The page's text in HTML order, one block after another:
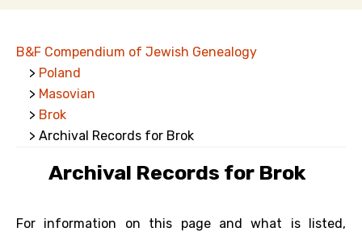
for:
B&F Compendium of Jewish Genealogy
> Poland
> Masovian
> Brok
> Archival Records for Brok
Archival Records for Brok
For information on this page and what is listed,